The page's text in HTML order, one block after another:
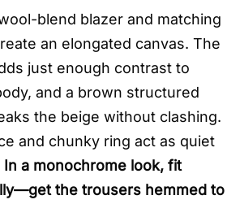
blend blazer and matching
an elongated canvas. The
just enough contrast to
and a brown structured
the beige without clashing.
and chunky ring act as quiet
In a monochrome look, fit
the trousers hemmed to